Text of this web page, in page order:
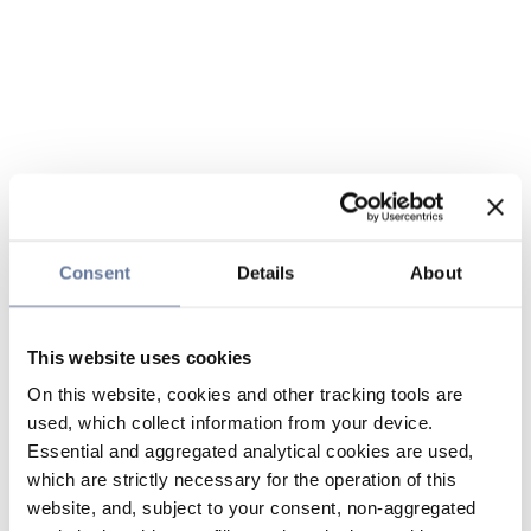
Consent Details About
This website uses cookies
On this website, cookies and other tracking tools are
used, which collect information from your device.
Essential and aggregated analytical cookies are used,
which are strictly necessary for the operation of this
website, and, subject to your consent, non-aggregated